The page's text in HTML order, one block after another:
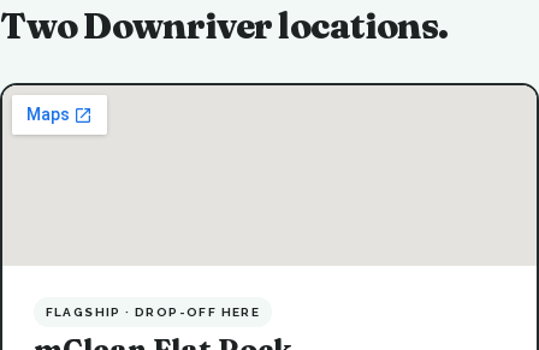
Two Downriver locations.
FLAGSHIP · DROP-OFF HERE